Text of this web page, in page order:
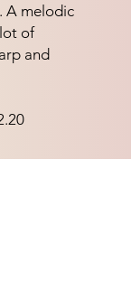
A melodic
of
and